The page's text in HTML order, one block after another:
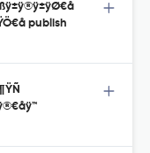
publish